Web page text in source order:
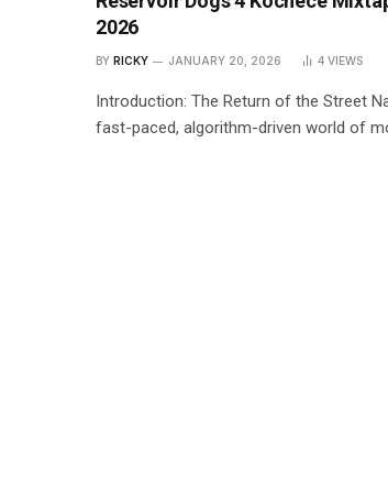
2026
BY RICKY JANUARY 20, 2026 4 VIEWS
Introduction: The Return of the Street
fast-paced, algorithm-driven world of